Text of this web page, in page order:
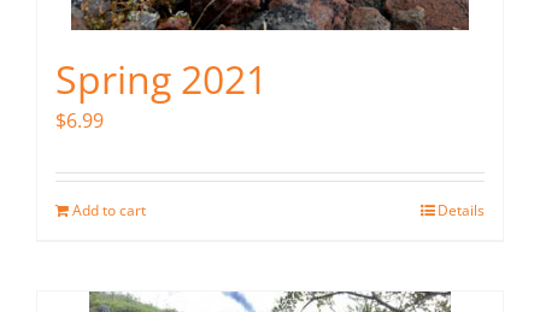
Spring 2021
$6.99
Add to cart Details